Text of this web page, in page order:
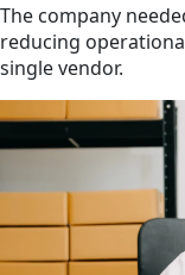
The company
reducing
single vendor.